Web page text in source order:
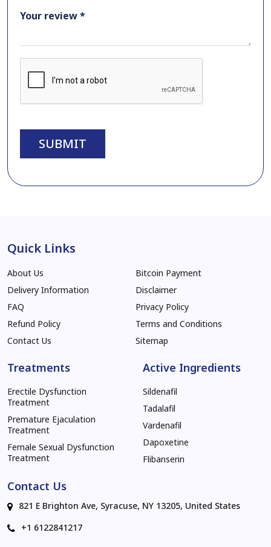
Your review *
SUBMIT
Quick Links
About Us
Bitcoin Payment
Delivery Information
Disclaimer
FAQ
Privacy Policy
Refund Policy
Terms and Conditions
Contact Us
Sitemap
Treatments
Erectile Dysfunction
Treatment
Premature Ejaculation
Treatment
Female Sexual Dysfunction
Treatment
Active Ingredients
Sildenafil
Tadalafil
Vardenafil
Dapoxetine
Flibanserin
Contact Us
821 E Brighton Ave, Syracuse, NY 13205, United States
+1 6122841217